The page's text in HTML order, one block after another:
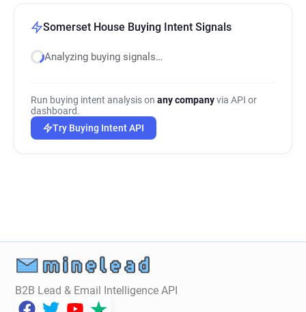
c***********@somersethouse.org.uk
Somerset House Buying Intent Signals
Analyzing buying signals…
Run buying intent analysis on any companyvia API or
dashboard.
Try Buying Intent API
B2B Lead & Email Intelligence API